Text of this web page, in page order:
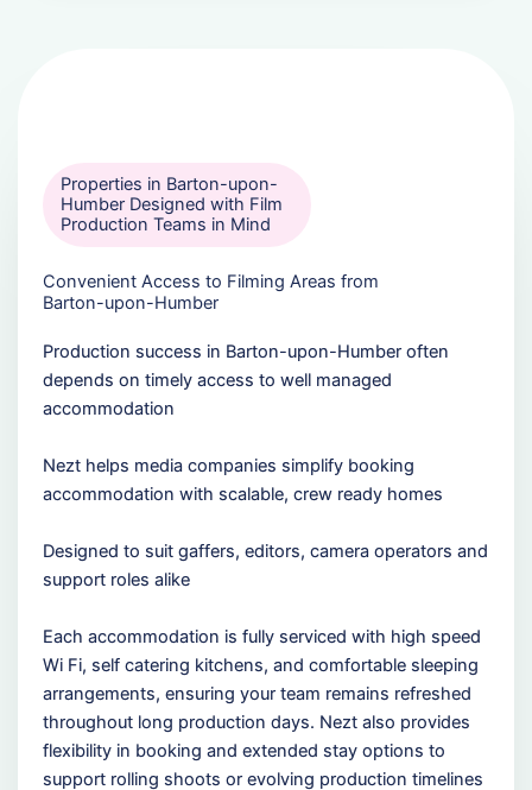
Properties in Barton-upon-
Humber Designed with Film
Production Teams in Mind
Convenient Access to Filming Areas from
Barton-upon-Humber
Production success in Barton-upon-Humber often
depends on timely access to well managed
accommodation
Nezt helps media companies simplify booking
accommodation with scalable, crew ready homes
Designed to suit gaffers, editors, camera operators and
support roles alike
Each accommodation is fully serviced with high speed
Wi Fi, self catering kitchens, and comfortable sleeping
arrangements, ensuring your team remains refreshed
throughout long production days. Nezt also provides
flexibility in booking and extended stay options to
support rolling shoots or evolving production timelines